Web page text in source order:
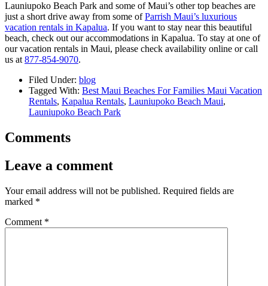
Launiupoko Beach Park and some of Maui’s other top beaches are
just a short drive away from some ofParrish Maui’s luxurious
vacation rentals in Kapalua. If you want to stay near this beautiful
beach, check out our accommodations in Kapalua. To stay at one of
our vacation rentals in Maui, please check availability online or call
us at 877-854-9070.
Filed Under: blog
Tagged With: Best Maui Beaches For Families Maui Vacation
Rentals, Kapalua Rentals, Launiupoko Beach Maui,
Launiupoko Beach Park
Comments
Leave a comment
Your email address will not be published. Required fields are
marked *
Comment *